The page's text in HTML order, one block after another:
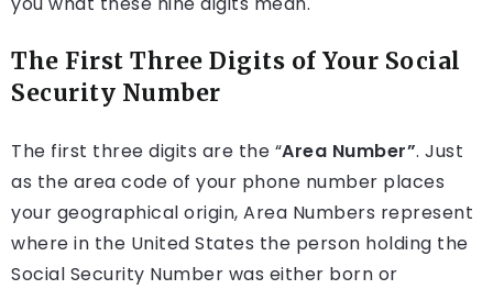
The First Three Digits of Your Social
Security Number
The first three digits are the “Area Number”. Just
as the area code of your phone number places
your geographical origin, Area Numbers represent
where in the United States the person holding the
Social Security Number was either born or